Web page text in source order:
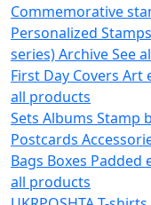
Commemorative
Personalized
series)ArchiveSee
First Day Covers Art
all products
Sets Albums Stamp
Postcards
Bags Boxes Padded
all products